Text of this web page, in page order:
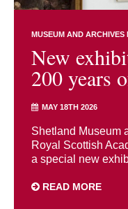
MUSEUM AND ARCHIVES
New
200 years
MAY 18TH 2026
Shetland Museum
Royal Scottish
a special new
READ MORE